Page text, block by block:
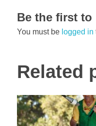
Be the first to
You must be logged in
Related